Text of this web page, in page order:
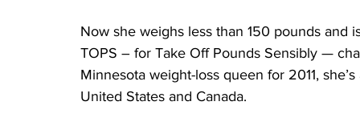
Now she weighs less than 150 pounds
TOPS – for Take Off Pounds Sensibly —
Minnesota weight-loss queen for 2011,
United States and Canada.